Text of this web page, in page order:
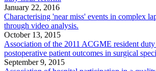
January 22, 2016
Characterising 'near miss' events in complex
through video analysis.
October 13, 2015
Association of the 2011 ACGME resident
postoperative patient outcomes in surgical
September 9, 2015